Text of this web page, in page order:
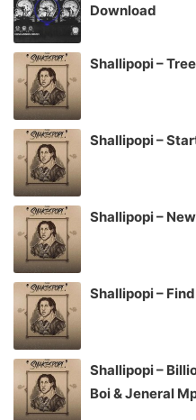
Download
Shallipopi –
Shallipopi –
Shallipopi –
Shallipopi –
Shallipopi –
Boi & Jeneral